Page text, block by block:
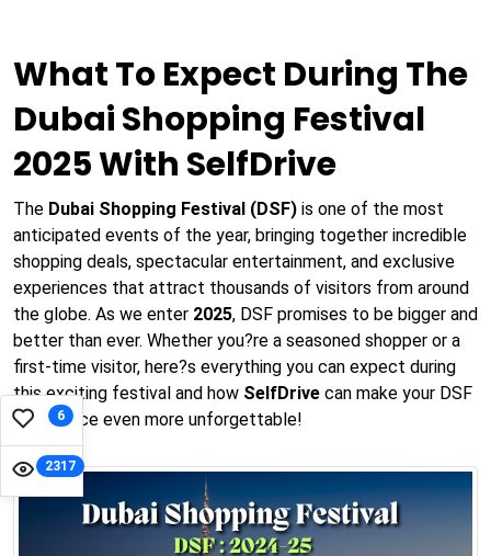
6
2317
What To Expect During The
Dubai Shopping Festival
2025 With SelfDrive
The Dubai Shopping Festival (DSF) is one of the most
anticipated events of the year, bringing together incredible
shopping deals, spectacular entertainment, and exclusive
experiences that attract thousands of visitors from around
the globe. As we enter 2025, DSF promises to be bigger and
better than ever. Whether you?re a seasoned shopper or a
first-time visitor, here?s everything you can expect during
this exciting festival and how SelfDrive can make your DSF
experience even more unforgettable!